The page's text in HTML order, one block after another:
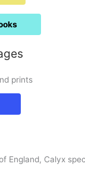
prints
England, Calyx